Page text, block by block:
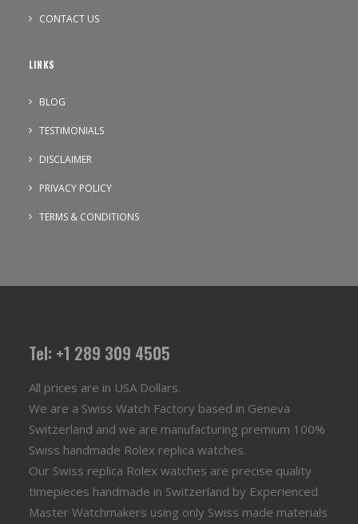
CONTACT US
LINKS
BLOG
TESTIMONIALS
DISCLAIMER
PRIVACY POLICY
TERMS & CONDITIONS
Tel: +1 289 309 4505
All prices are in USA Dollars.
We are a Swiss Watch Factory based in Geneva
Switzerland and we are manufacturing premium 100%
Swiss handmade Rolex replica watches.
Our Swiss replica Rolex watches are precise quality
timepieces handmade in Switzerland by Experienced
Master Watchmakers using only Swiss made materials